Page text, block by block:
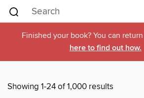
Finished your book? You can
here to find out how.
Showing 1-24 of 1,000 results